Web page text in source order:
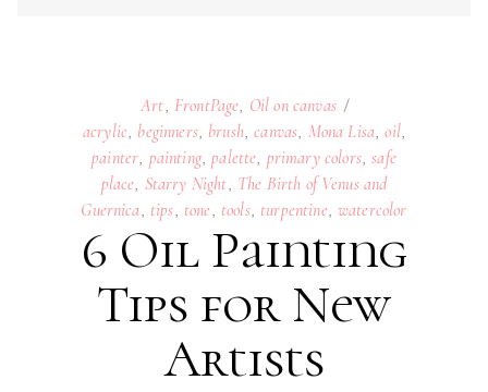
Art FrontPage Oil on canvas
acrylic beginners, brush ,canvas Mona Lisa ,oil,
painter painting,palette primary colors,safe
place Starry Night The Birth of Venus and
Guernica tips tone tools, turpentine watercolor
6 Oil Painting
Tips for New
Artists